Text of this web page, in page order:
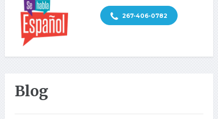
267-406-0782
Blog